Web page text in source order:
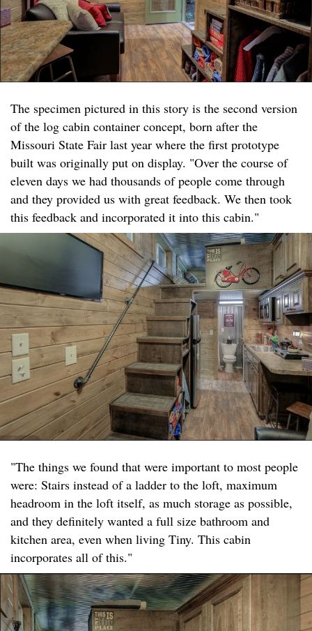
The specimen pictured in this story is the second version
of the log cabin container concept, born after the
Missouri State Fair last year where the first prototype
built was originally put on display. "Over the course of
eleven days we had thousands of people come through
and they provided us with great feedback. We then took
this feedback and incorporated it into this cabin."
"The things we found that were important to most people
were: Stairs instead of a ladder to the loft, maximum
headroom in the loft itself, as much storage as possible,
and they definitely wanted a full size bathroom and
kitchen area, even when living Tiny. This cabin
incorporates all of this."